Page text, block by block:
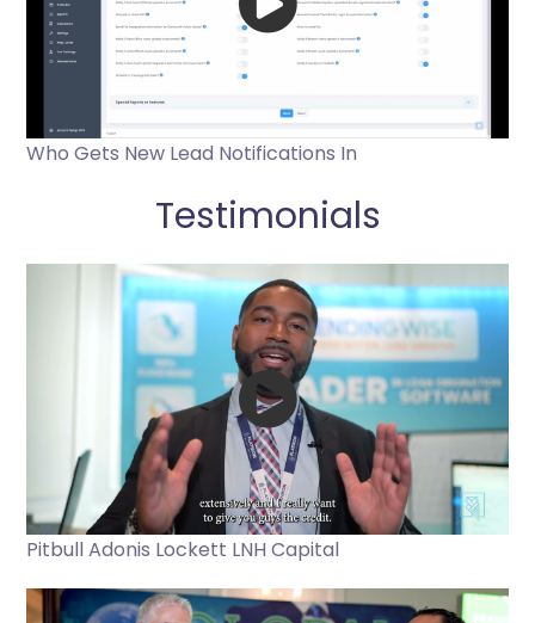
Who Gets New Lead Notifications In
Testimonials
Pitbull Adonis Lockett LNH Capital